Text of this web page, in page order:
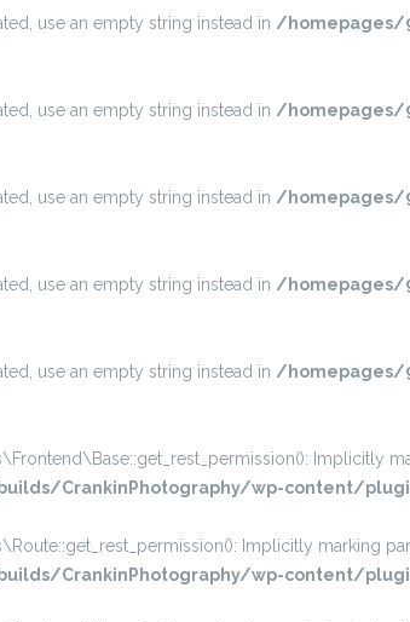
use an empty string instead in /homepages/
use an empty string instead in /homepages/
use an empty string instead in /homepages/
use an empty string instead in /homepages/
use an empty string instead in /homepages/
Implicitly
CrankinPhotography/wp-content/
Implicitly marking
CrankinPhotography/wp-content/